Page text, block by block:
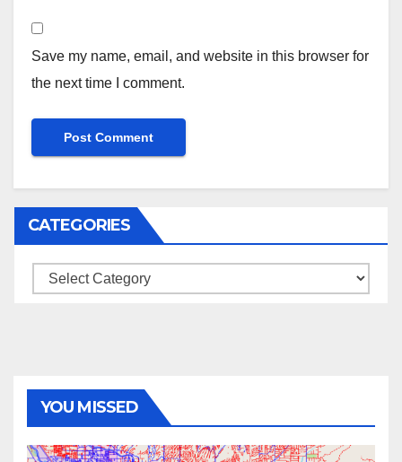
Save my name, email, and website in this browser for
the next time I comment.
CATEGORIES
Categories
YOU MISSED